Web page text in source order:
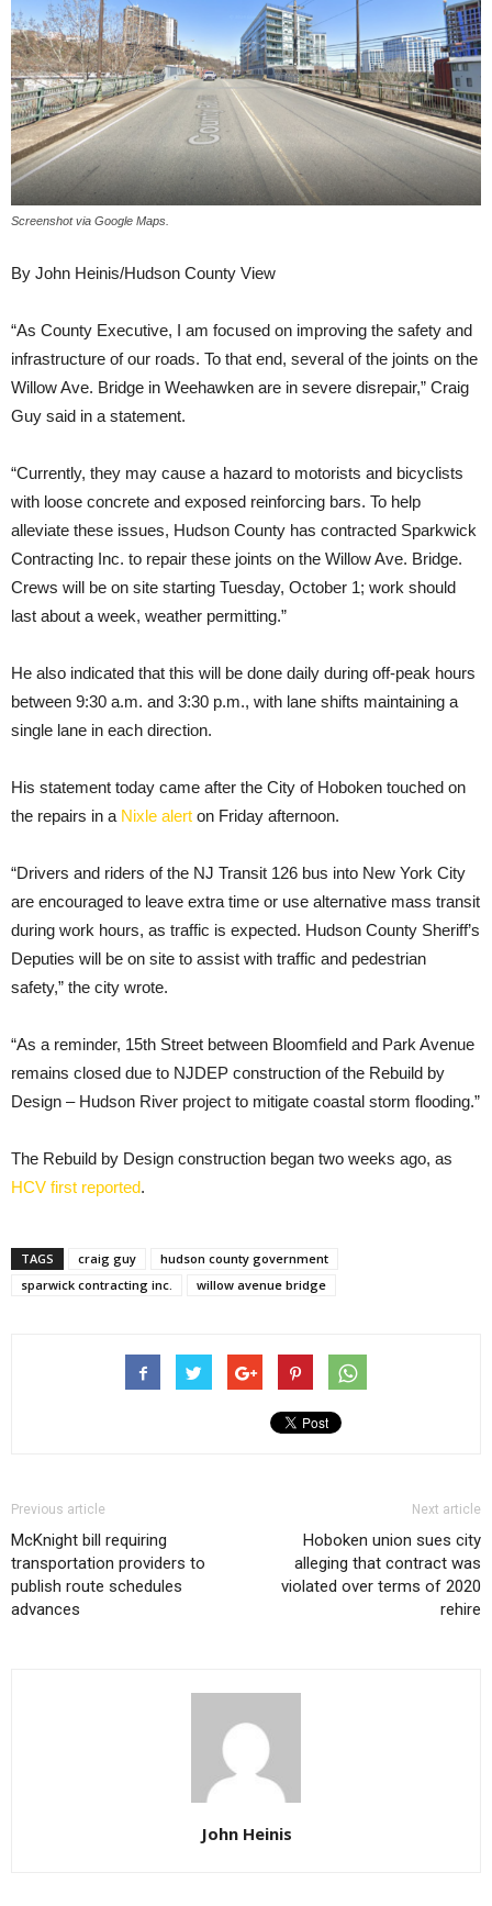
Screenshot via Google Maps.
By John Heinis/Hudson County View
“As County Executive, I am focused on improving the safety and
infrastructure of our roads. To that end, several of the joints on the
Willow Ave. Bridge in Weehawken are in severe disrepair,” Craig
Guy said in a statement.
“Currently, they may cause a hazard to motorists and bicyclists
with loose concrete and exposed reinforcing bars. To help
alleviate these issues, Hudson County has contracted Sparkwick
Contracting Inc. to repair these joints on the Willow Ave. Bridge.
Crews will be on site starting Tuesday, October 1; work should
last about a week, weather permitting.”
He also indicated that this will be done daily during off-peak hours
between 9:30 a.m. and 3:30 p.m., with lane shifts maintaining a
single lane in each direction.
His statement today came after the City of Hoboken touched on
the repairs in a Nixle alert on Friday afternoon.
“Drivers and riders of the NJ Transit 126 bus into New York City
are encouraged to leave extra time or use alternative mass transit
during work hours, as traffic is expected. Hudson County Sheriff’s
Deputies will be on site to assist with traffic and pedestrian
safety,” the city wrote.
“As a reminder, 15th Street between Bloomfield and Park Avenue
remains closed due to NJDEP construction of the Rebuild by
Design – Hudson River project to mitigate coastal storm flooding.”
The Rebuild by Design construction began two weeks ago, as
HCV first reported.
TAGS craig guy
hudson county government
sparwick contracting inc.
willow avenue bridge
Previous article
McKnight bill requiring
transportation providers to
publish route schedules
advances
Next article
Hoboken union sues city
alleging that contract was
violated over terms of 2020
rehire
John Heinis